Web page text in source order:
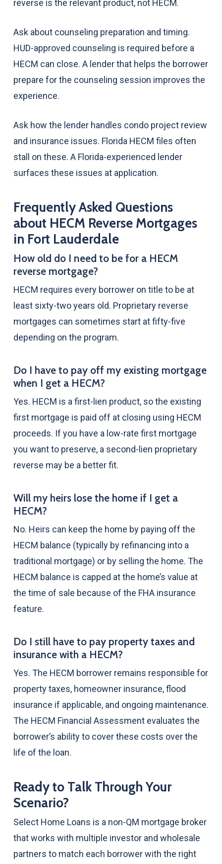
reverse is the relevant product, not HECM.
Ask about counseling preparation and timing.
HUD-approved counseling is required before a
HECM can close. A lender that helps the borrower
prepare for the counseling session improves the
experience.
Ask how the lender handles condo project review
and insurance issues. Florida HECM files often
stall on these. A Florida-experienced lender
surfaces these issues at application.
Frequently Asked Questions
about HECM Reverse Mortgages
in Fort Lauderdale
How old do I need to be for a HECM
reverse mortgage?
HECM requires every borrower on title to be at
least sixty-two years old. Proprietary reverse
mortgages can sometimes start at fifty-five
depending on the program.
Do I have to pay off my existing mortgage
when I get a HECM?
Yes. HECM is a first-lien product, so the existing
first mortgage is paid off at closing using HECM
proceeds. If you have a low-rate first mortgage
you want to preserve, a second-lien proprietary
reverse may be a better fit.
Will my heirs lose the home if I get a
HECM?
No. Heirs can keep the home by paying off the
HECM balance (typically by refinancing into a
traditional mortgage) or by selling the home. The
HECM balance is capped at the home’s value at
the time of sale because of the FHA insurance
feature.
Do I still have to pay property taxes and
insurance with a HECM?
Yes. The HECM borrower remains responsible for
property taxes, homeowner insurance, flood
insurance if applicable, and ongoing maintenance.
The HECM Financial Assessment evaluates the
borrower’s ability to cover these costs over the
life of the loan.
Ready to Talk Through Your
Scenario?
Select Home Loans is a non-QM mortgage broker
that works with multiple investor and wholesale
partners to match each borrower with the right